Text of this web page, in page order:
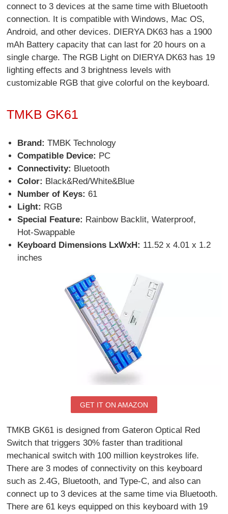
connect to 3 devices at the same time with Bluetooth
connection. It is compatible with Windows, Mac OS,
Android, and other devices. DIERYA DK63 has a 1900
mAh Battery capacity that can last for 20 hours on a
single charge. The RGB Light on DIERYA DK63 has 19
lighting effects and 3 brightness levels with
customizable RGB that give colorful on the keyboard.
TMKB GK61
Brand: TMBK Technology
Compatible Device: PC
Connectivity: Bluetooth
Color: Black&Red/White&Blue
Number of Keys: 61
Light: RGB
Special Feature: Rainbow Backlit, Waterproof,
Hot-Swappable
Keyboard Dimensions LxWxH: 11.52 x 4.01 x 1.2
inches
GET IT ON AMAZON
TMKB GK61 is designed from Gateron Optical Red
Switch that triggers 30% faster than traditional
mechanical switch with 100 million keystrokes life.
There are 3 modes of connectivity on this keyboard
such as 2.4G, Bluetooth, and Type-C, and also can
connect up to 3 devices at the same time via Bluetooth.
There are 61 keys equipped on this keyboard with 19